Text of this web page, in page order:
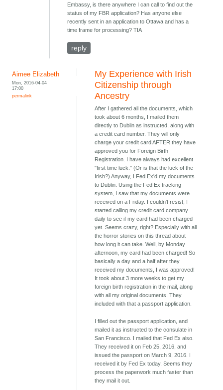
Embassy, is there anywhere I can call to find out the
status of my FBR application? Has anyone else
recently sent in an application to Ottawa and has a
time frame for processing? TIA
reply
Aimee Elizabeth
Mon, 2016-04-04
17:00
permalink
My Experience with Irish
Citizenship through
Ancestry
After I gathered all the documents, which
took about 6 months, I mailed them
directly to Dublin as instructed, along with
a credit card number. They will only
charge your credit card AFTER they have
approved you for Foreign Birth
Registration. I have always had excellent
"first time luck." (Or is that the luck of the
Irish?) Anyway, I Fed Ex'd my documents
to Dublin. Using the Fed Ex tracking
system, I saw that my documents were
received on a Friday. I couldn't resist, I
started calling my credit card company
daily to see if my card had been charged
yet. Seems crazy, right? Especially with all
the horror stories on this thread about
how long it can take. Well, by Monday
afternoon, my card had been charged! So
basically a day and a half after they
received my documents, I was approved!
It took about 3 more weeks to get my
foreign birth registration in the mail, along
with all my original documents. They
included with that a passport application.
I filled out the passport application, and
mailed it as instructed to the consulate in
San Francisco. I mailed that Fed Ex also.
They received it on Feb 25, 2016, and
issued the passport on March 9, 2016. I
received it by Fed Ex today. Seems they
process the paperwork much faster than
they mail it out.